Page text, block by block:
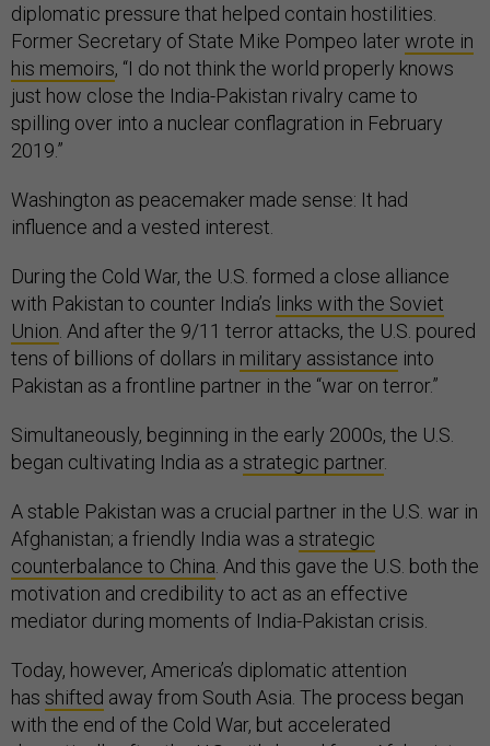
diplomatic pressure that helped contain hostilities.
Former Secretary of State Mike Pompeo laterwrote in
his memoirs, “I do not think the world properly knows
just how close the India-Pakistan rivalry came to
spilling over into a nuclear conflagration in February
2019.”
Washington as peacemaker made sense: It had
influence and a vested interest.
During the Cold War, the U.S. formed a close alliance
with Pakistan to counter India’s links with the Soviet
Union. And after the 9/11 terror attacks, the U.S. poured
tens of billions of dollars in military assistance into
Pakistan as a frontline partner in the “war on terror.”
Simultaneously, beginning in the early 2000s, the U.S.
began cultivating India as a strategic partner.
A stable Pakistan was a crucial partner in the U.S. war in
Afghanistan; a friendly India was a strategic
counterbalance to China. And this gave the U.S. both the
motivation and credibility to act as an effective
mediator during moments of India-Pakistan crisis.
Today, however, America’s diplomatic attention
has shifted away from South Asia. The process began
with the end of the Cold War, but accelerated